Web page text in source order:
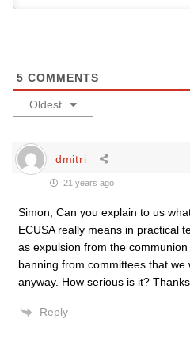
5 COMMENTS
Oldest
dmitri
21 years ago
Simon, Can you explain to us
ECUSA really means in practical
as expulsion from the
banning from committees that we
anyway. How serious is it?
Reply